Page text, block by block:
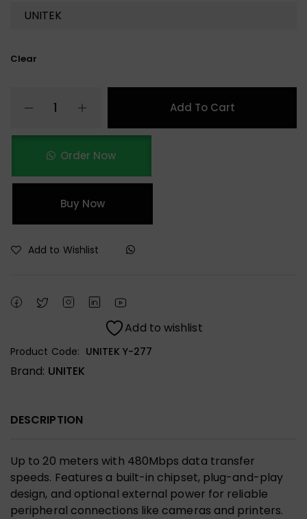
Clear
Add To Cart
Order Now
Buy Now
Add to Wishlist
Add to wishlist
Product Code: UNITEK Y-277
Brand: UNITEK
DESCRIPTION
Up to 20 meters with 480Mbps data transfer
speeds. Features a built-in chipset, plug-and-play
design, and optional external power for reliable
peripheral connections like cameras and printers.